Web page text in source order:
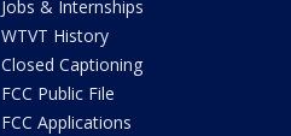
Jobs & Internships
WTVT History
Closed Captioning
FCC Public File
FCC Applications